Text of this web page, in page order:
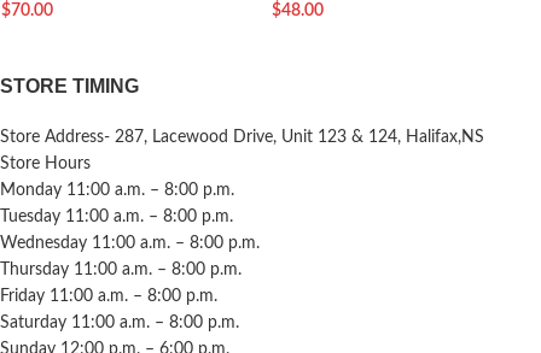
$70.00 $48.00
STORE TIMING
Store Address- 287, Lacewood Drive, Unit 123 & 124, Halifax,NS
Store Hours
Monday 11:00 a.m. – 8:00 p.m.
Tuesday 11:00 a.m. – 8:00 p.m.
Wednesday 11:00 a.m. – 8:00 p.m.
Thursday 11:00 a.m. – 8:00 p.m.
Friday 11:00 a.m. – 8:00 p.m.
Saturday 11:00 a.m. – 8:00 p.m.
Sunday 12:00 p.m. – 6:00 p.m.